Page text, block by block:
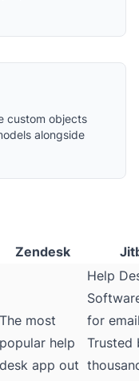
custom objects
alongside
Zendesk
The most
popular help
desk app out
Help
for
Trusted